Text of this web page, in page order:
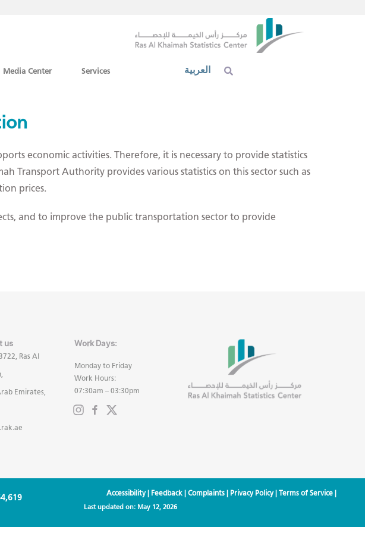
Media Center Services العربية
economic activities. Therefore, it is necessary to provide statistics
Transport Authority provides various statistics on this sector such as
prices.
and to improve the public transportation sector to provide
us
Ras Al
Emirates,
Work Days:
Monday to Friday
Work Hours:
07:30am – 03:30pm
Accessibility| Feedback| Complaints| Privacy Policy| Terms of Service|
Last updated on: May 12, 2026